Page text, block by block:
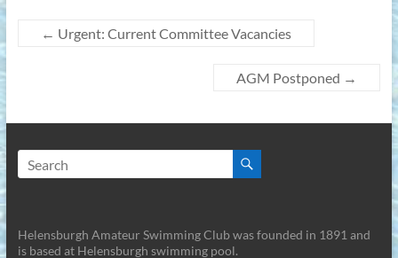
← Urgent: Current Committee Vacancies
AGM Postponed →
Helensburgh Amateur Swimming Club was founded in 1891 and
is based at Helensburgh swimming pool.